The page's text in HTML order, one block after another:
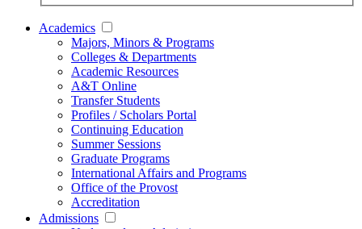
Academics
Majors, Minors & Programs
Colleges & Departments
Academic Resources
A&T Online
Transfer Students
Profiles / Scholars Portal
Continuing Education
Summer Sessions
Graduate Programs
International Affairs and Programs
Office of the Provost
Accreditation
Admissions